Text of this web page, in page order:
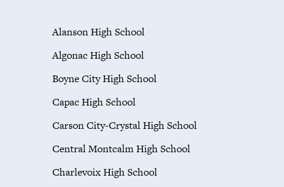
Alanson High School
Algonac High School
Boyne City High School
Capac High School
Carson City-Crystal High School
Central Montcalm High School
Charlevoix High School